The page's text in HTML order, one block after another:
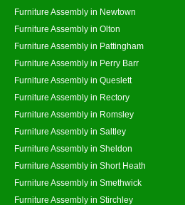
Furniture Assembly in Newtown
Furniture Assembly in Olton
Furniture Assembly in Pattingham
Furniture Assembly in Perry Barr
Furniture Assembly in Queslett
Furniture Assembly in Rectory
Furniture Assembly in Romsley
Furniture Assembly in Saltley
Furniture Assembly in Sheldon
Furniture Assembly in Short Heath
Furniture Assembly in Smethwick
Furniture Assembly in Stirchley